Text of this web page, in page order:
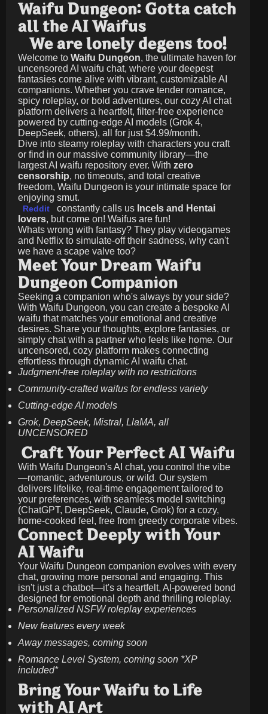
Waifu Dungeon: Gotta catch
all the AI Waifus
We are lonely degens too!
Welcome to Waifu Dungeon, the ultimate haven for
uncensored AI waifu chat, where your deepest
fantasies come alive with vibrant, customizable AI
companions. Whether you crave tender romance,
spicy roleplay, or bold adventures, our cozy AI chat
platform delivers a heartfelt, filter-free experience
powered by cutting-edge AI models (Grok 4,
DeepSeek, others), all for just$4.99/month.
Dive into steamy roleplay with characters you craft
or find in our massive community library—the
largest AI waifu repository ever. With zero
censorship, no timeouts, and total creative
freedom, Waifu Dungeon is your intimate space for
enjoying smut.
Reddit constantly calls us Incels and Hentai
lovers, but come on! Waifus are fun!
Whats wrong with fantasy? They play videogames
and Netflix to simulate-off their sadness, why can't
we have a scape valve too?
Meet Your Dream Waifu
Dungeon Companion
Seeking a companion who's always by your side?
With Waifu Dungeon, you can create a bespoke AI
waifu that matches your emotional and creative
desires. Share your thoughts, explore fantasies, or
simply chat with a partner who feels like home. Our
uncensored, cozy platform makes connecting
effortless through dynamic AI waifu chat.
Judgment-free roleplay with no restrictions
Community-crafted waifus for endless variety
Cutting-edge AI models
Grok, DeepSeek, Mistral, LlaMA, all
UNCENSORED
Craft Your Perfect AI Waifu
With Waifu Dungeon's AI chat, you control the vibe
—romantic, adventurous, or wild. Our system
delivers lifelike, real-time engagement tailored to
your preferences, with seamless model switching
(ChatGPT, DeepSeek, Claude, Grok) for a cozy,
home-cooked feel, free from greedy corporate vibes.
Connect Deeply with Your
AI Waifu
Your Waifu Dungeon companion evolves with every
chat, growing more personal and engaging. This
isn't just a chatbot—it's a heartfelt, AI-powered bond
designed for emotional depth and thrilling roleplay.
Personalized NSFW roleplay experiences
New features every week
Away messages, coming soon
Romance Level System, coming soon *XP
included*
Bring Your Waifu to Life
with AI Art